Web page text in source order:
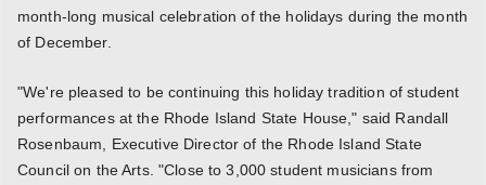
month-long musical celebration of the holidays during the month
of December.
"We're pleased to be continuing this holiday tradition of student
performances at the Rhode Island State House," said Randall
Rosenbaum, Executive Director of the Rhode Island State
Council on the Arts. "Close to 3,000 student musicians from